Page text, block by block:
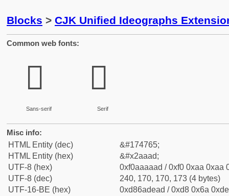
Blocks > CJK Unified Ideographs
Common web fonts:
𪪭
Sans-serif
𪪭
Serif
Misc info:
HTML Entity (dec)
&#174765;
HTML Entity (hex)
&#x2aaad;
UTF-8 (hex)
0xf0aaaaad / 0xf0 0xaa 0xaa
UTF-8 (dec)
240, 170, 170, 173 (4 bytes)
UTF-16-BE (hex)
0xd86adead / 0xd8 0x6a